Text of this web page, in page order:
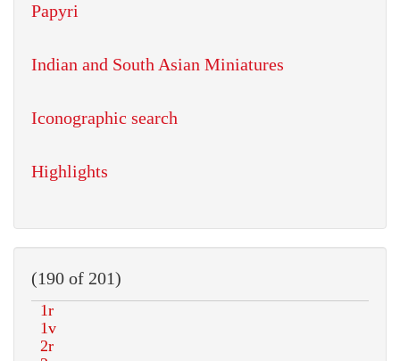
Papyri
Indian and South Asian Miniatures
Iconographic search
Highlights
(190 of 201)